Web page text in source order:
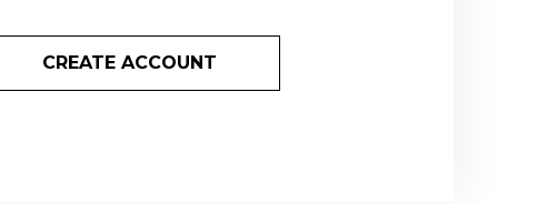
CREATE ACCOUNT